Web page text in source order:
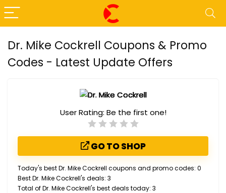
Dr. Mike Cockrell Coupons & Promo
Codes - Latest Update Offers
User Rating: Be the first one!
GO TO SHOP
Today's best Dr. Mike Cockrell coupons and promo codes: 0
Best Dr. Mike Cockrell's deals: 3
Total of Dr. Mike Cockrell's best deals today: 3